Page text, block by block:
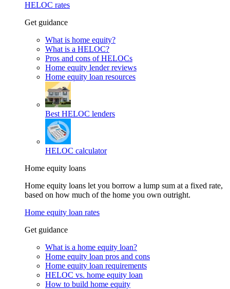
HELOC rates
Get guidance
What is home equity?
What is a HELOC?
Pros and cons of HELOCs
Home equity lender reviews
Home equity loan resources
Best HELOC lenders
HELOC calculator
Home equity loans
Home equity loans let you borrow a lump sum at a fixed rate,
based on how much of the home you own outright.
Home equity loan rates
Get guidance
What is a home equity loan?
Home equity loan pros and cons
Home equity loan requirements
HELOC vs. home equity loan
How to build home equity